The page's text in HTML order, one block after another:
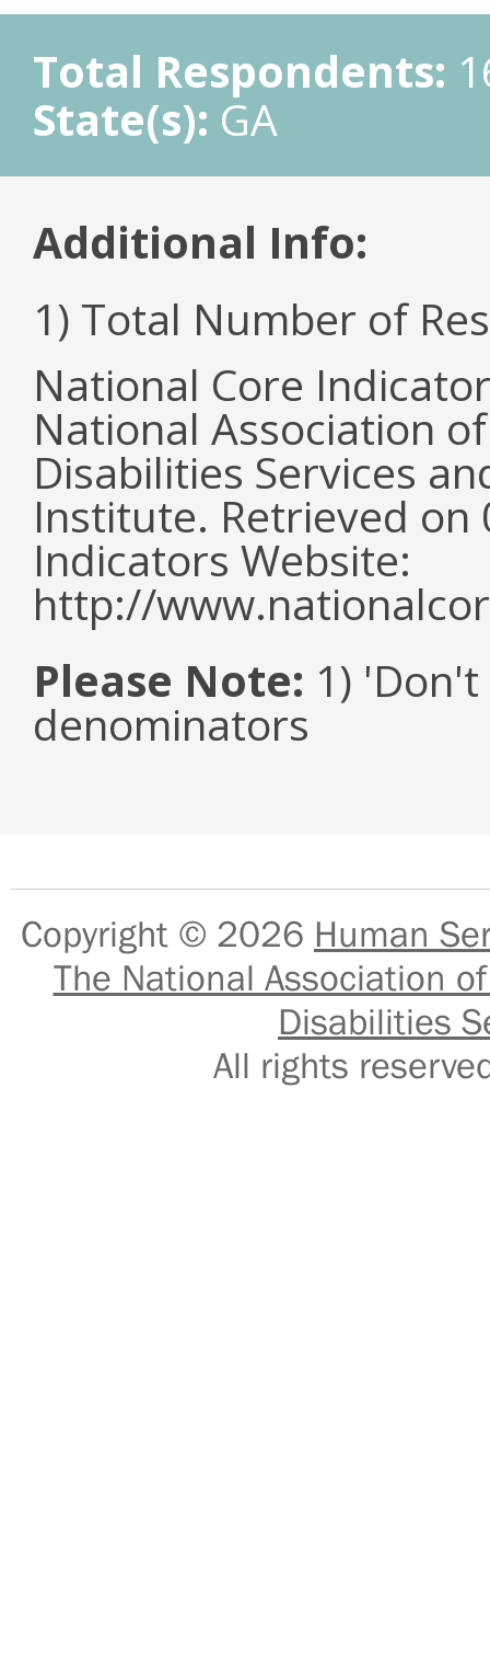
Total Respondents:
State(s): GA
Additional Info:
1) Total Number of
National Core
National Association
Disabilities Services
Institute. Retrieved
Indicators Website:
http://
Please Note: 1)
denominators
Copyright © 2026 Human
The National Association
Disabilities
All rights